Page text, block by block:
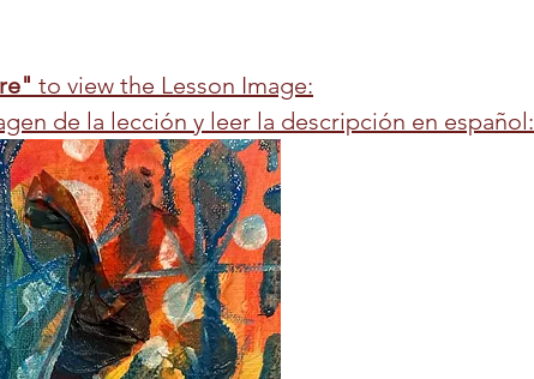
to view the Lesson Image:
de la lección y leer la descripción en español: